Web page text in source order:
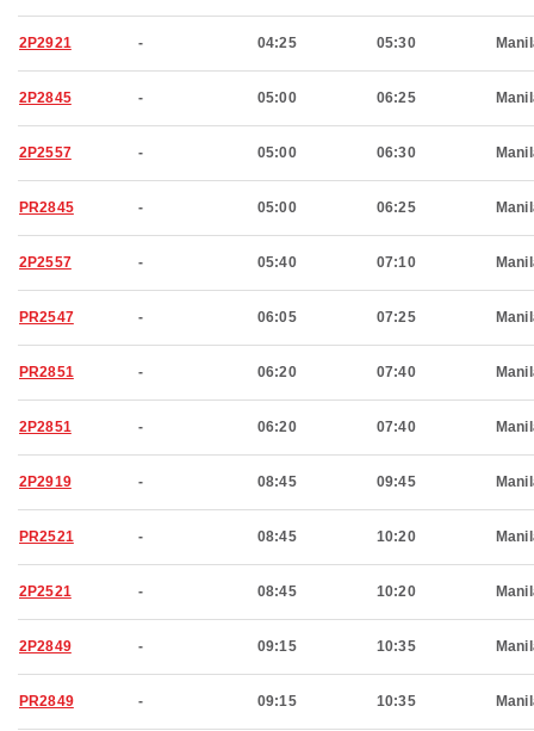
2P2921 - 04:25 05:30
2P2845 - 05:00 06:25
2P2557 - 05:00 06:30
PR2845 - 05:00 06:25
2P2557 - 05:40 07:10
PR2547 - 06:05 07:25
PR2851 - 06:20 07:40
2P2851 - 06:20 07:40
2P2919 - 08:45 09:45
PR2521 - 08:45 10:20
2P2521 - 08:45 10:20
2P2849 - 09:15 10:35
PR2849 - 09:15 10:35